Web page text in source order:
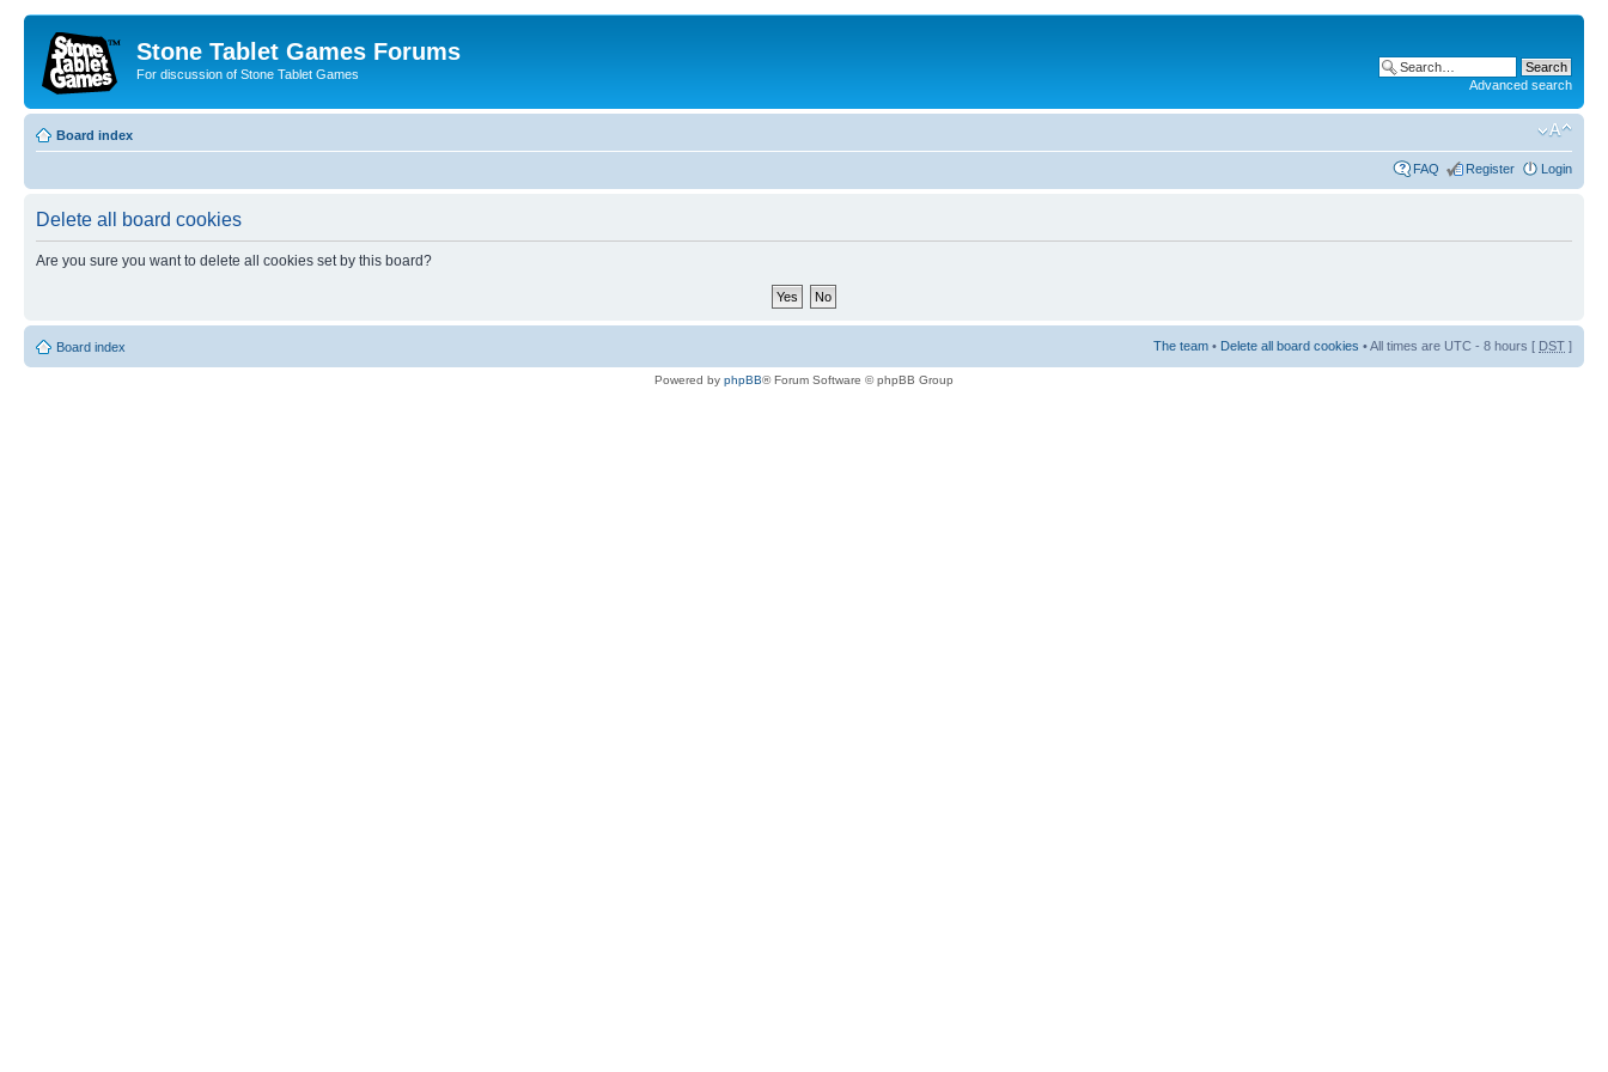
Stone Tablet Games Forums
For discussion of Stone Tablet Games
Advanced search
Board index
FAQ Register Login
Delete all board cookies
Are you sure you want to delete all cookies set by this board?
Board index The team • Delete all board cookies • All times are UTC - 8 hours [ DST ]
Powered by phpBB® Forum Software © phpBB Group